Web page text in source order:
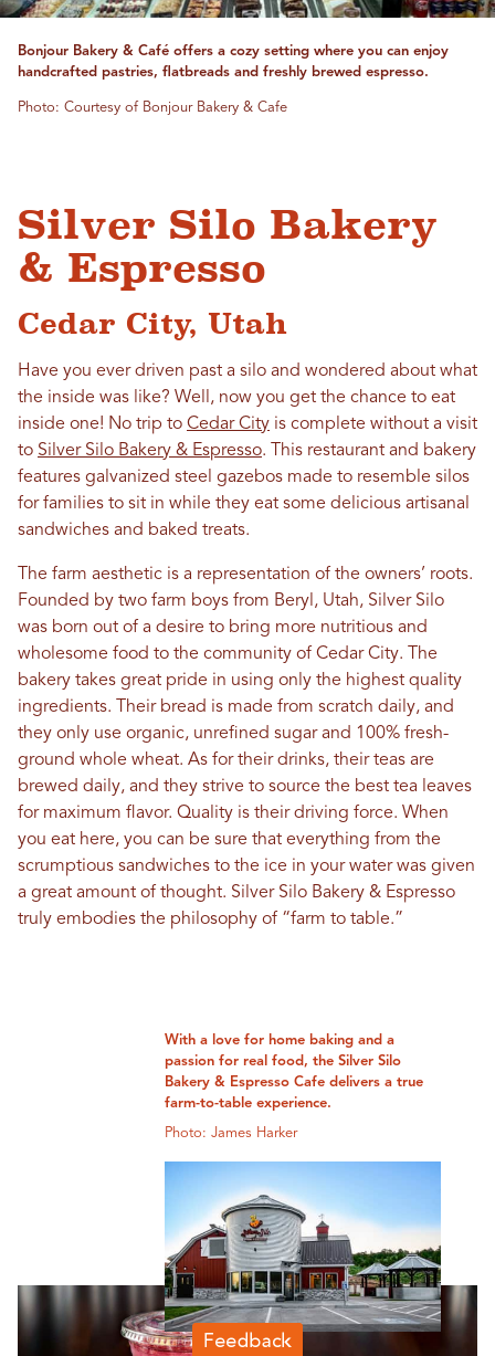
Bonjour Bakery & Café offers a cozy setting where you can enjoy
handcrafted pastries, flatbreads and freshly brewed espresso.
Photo: Courtesy of Bonjour Bakery & Cafe
Silver Silo Bakery
& Espresso
Cedar City, Utah
Have you ever driven past a silo and wondered about what
the inside was like? Well, now you get the chance to eat
inside one! No trip to Cedar City is complete without a visit
to Silver Silo Bakery & Espresso. This restaurant and bakery
features galvanized steel gazebos made to resemble silos
for families to sit in while they eat some delicious artisanal
sandwiches and baked treats.
The farm aesthetic is a representation of the owners’ roots.
Founded by two farm boys from Beryl, Utah, Silver Silo
was born out of a desire to bring more nutritious and
wholesome food to the community of Cedar City. The
bakery takes great pride in using only the highest quality
ingredients. Their bread is made from scratch daily, and
they only use organic, unrefined sugar and 100% fresh-
ground whole wheat. As for their drinks, their teas are
brewed daily, and they strive to source the best tea leaves
for maximum flavor. Quality is their driving force. When
you eat here, you can be sure that everything from the
scrumptious sandwiches to the ice in your water was given
a great amount of thought. Silver Silo Bakery & Espresso
truly embodies the philosophy of “farm to table.”
With a love for home baking and a
passion for real food, the Silver Silo
Bakery & Espresso Cafe delivers a true
farm-to-table experience.
Photo: James Harker